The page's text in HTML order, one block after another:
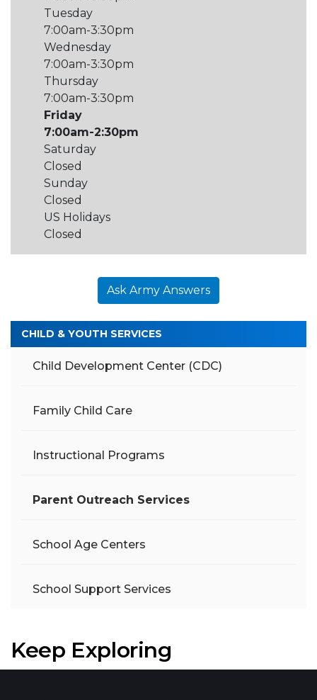
Tuesday
7:00am-3:30pm
Wednesday
7:00am-3:30pm
Thursday
7:00am-3:30pm
Friday
7:00am-2:30pm
Saturday
Closed
Sunday
Closed
US Holidays
Closed
Ask Army Answers
CHILD & YOUTH SERVICES
Child Development Center (CDC)
Family Child Care
Instructional Programs
Parent Outreach Services
School Age Centers
School Support Services
Keep Exploring